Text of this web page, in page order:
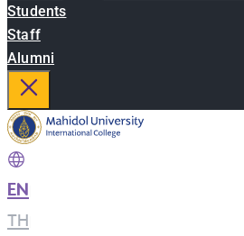
Students
Staff
Alumni
EN
TH